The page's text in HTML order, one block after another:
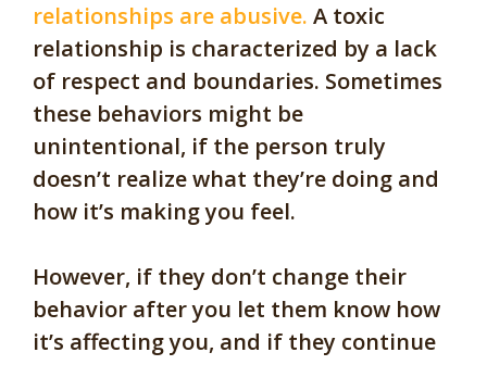
relationships are abusive. A toxic
relationship is characterized by a lack
of respect and boundaries. Sometimes
these behaviors might be
unintentional, if the person truly
doesn’t realize what they’re doing and
how it’s making you feel.
However, if they don’t change their
behavior after you let them know how
it’s affecting you, and if they continue